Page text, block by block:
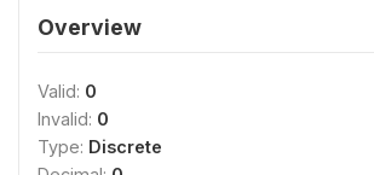
Overview
Valid: 0
Invalid: 0
Type: Discrete